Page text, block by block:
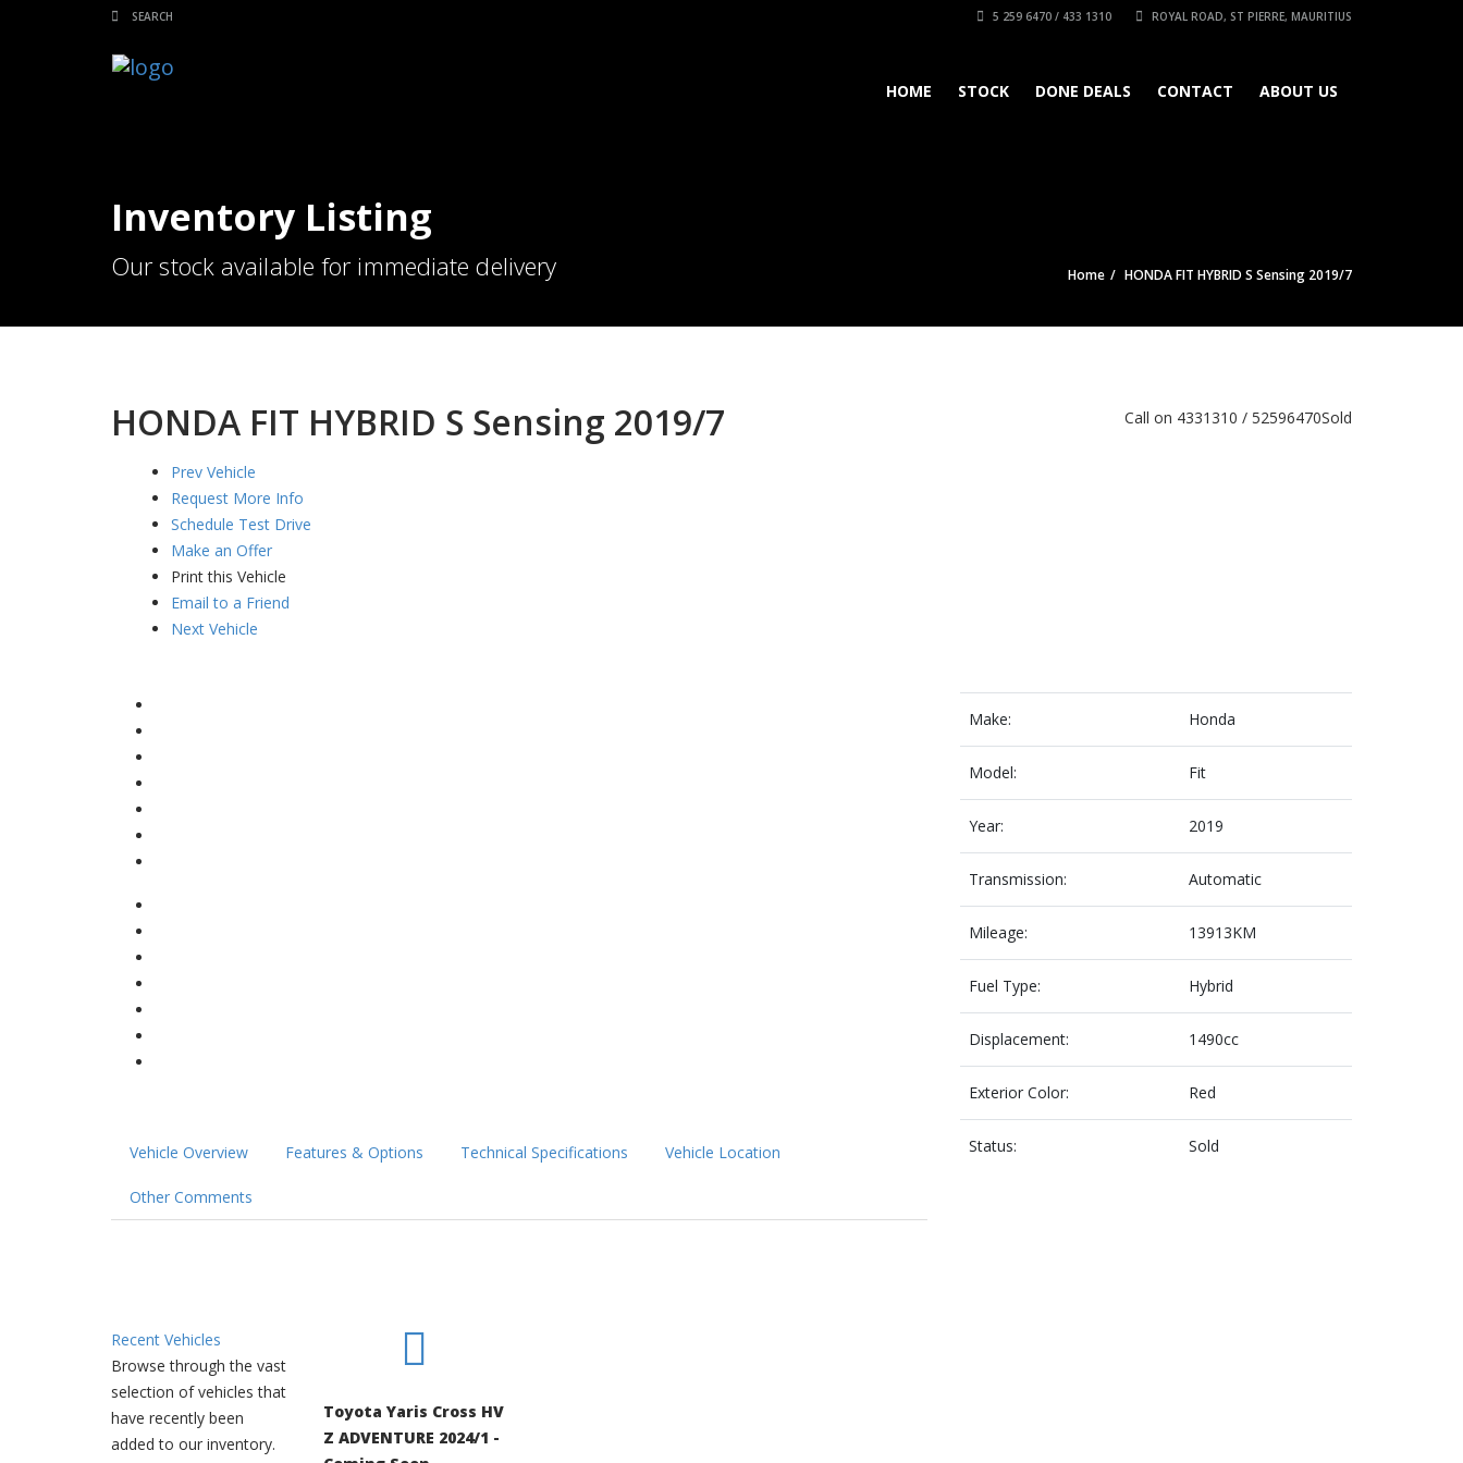
5 259 6470 / 433 1310 ROYAL ROAD, ST PIERRE, MAURITIUS
HOME STOCK DONE DEALS CONTACT ABOUT US
Inventory Listing
Our stock available for immediate delivery Home HONDA FIT HYBRID S Sensing 2019/7
HONDA FIT HYBRID S Sensing 2019/7 Call on 4331310 / 52596470Sold
Prev Vehicle
Request More Info
Schedule Test Drive
Make an Offer
Print this Vehicle
Email to a Friend
Next Vehicle
Vehicle Overview Features & Options Technical Specifications Vehicle Location
Other Comments
Make: Honda
Model: Fit
Year: 2019
Transmission: Automatic
Mileage: 13913KM
Fuel Type: Hybrid
Displacement: 1490cc
Exterior Color: Red
Status: Sold
Recent Vehicles
Browse through the vast
selection of vehicles that
have recently been
added to our inventory.
Toyota Yaris Cross HV
Z ADVENTURE 2024/1 -